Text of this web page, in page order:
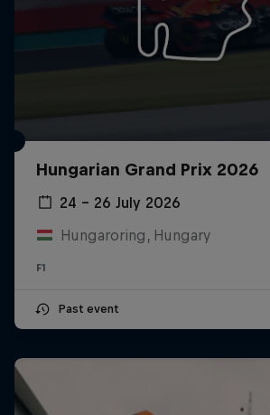
Hungarian Grand Prix 2026
24 – 26 July 2026
Hungaroring, Hungary
F1
Past event